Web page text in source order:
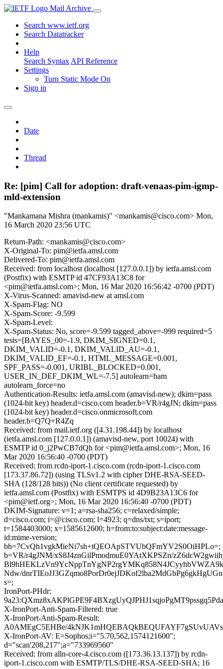
Mail Archive
Search www.ietf.org
Search Datatracker
Help
Search Syntax API Reference
Settings
Turn Static Mode On
Sign in
Date
Thread
Re: [pim] Call for adoption: draft-venaas-pim-igmp-
mld-extension
"Mankamana Mishra (mankamis)" <mankamis@cisco.com> Mon,
16 March 2020 23:56 UTC
Return-Path: <mankamis@cisco.com>
X-Original-To: pim@ietfa.amsl.com
Delivered-To: pim@ietfa.amsl.com
Received: from localhost (localhost [127.0.0.1]) by ietfa.amsl.com
(Postfix) with ESMTP id 47CF93A13C8 for
<pim@ietfa.amsl.com>; Mon, 16 Mar 2020 16:56:42 -0700 (PDT)
X-Virus-Scanned: amavisd-new at amsl.com
X-Spam-Flag: NO
X-Spam-Score: -9.599
X-Spam-Level:
X-Spam-Status: No, score=-9.599 tagged_above=-999 required=5
tests=[BAYES_00=-1.9, DKIM_SIGNED=0.1,
DKIM_VALID=-0.1, DKIM_VALID_AU=-0.1,
DKIM_VALID_EF=-0.1, HTML_MESSAGE=0.001,
SPF_PASS=-0.001, URIBL_BLOCKED=0.001,
USER_IN_DEF_DKIM_WL=-7.5] autolearn=ham
autolearn_force=no
Authentication-Results: ietfa.amsl.com (amavisd-new); dkim=pass
(1024-bit key) header.d=cisco.com header.b=VR/r4gJN; dkim=pass
(1024-bit key) header.d=cisco.onmicrosoft.com
header.b=Q7Q+R4Zq
Received: from mail.ietf.org ([4.31.198.44]) by localhost
(ietfa.amsl.com [127.0.0.1]) (amavisd-new, port 10024) with
ESMTP id 0_j2PwCB7dQh for <pim@ietfa.amsl.com>; Mon, 16
Mar 2020 16:56:40 -0700 (PDT)
Received: from rcdn-iport-1.cisco.com (rcdn-iport-1.cisco.com
[173.37.86.72]) (using TLSv1.2 with cipher DHE-RSA-SEED-
SHA (128/128 bits)) (No client certificate requested) by
ietfa.amsl.com (Postfix) with ESMTPS id 4D9B23A13C6 for
<pim@ietf.org>; Mon, 16 Mar 2020 16:56:40 -0700 (PDT)
DKIM-Signature: v=1; a=rsa-sha256; c=relaxed/simple;
d=cisco.com; i=@cisco.com; l=4923; q=dns/txt; s=iport;
t=1584403000; x=1585612600; h=from:to:subject:date:message-
id:mime-version;
bh=7CvQh1vgkMieNi7sh+tQEOApSTVUbQFmYV2S0OiHPLo=;
b=VR/r4gJNM/xS8J4znGilPmodmuE0YAtXKPSZn/
Ndw/
s=;
IronPort-PHdr:
X-IronPort-Anti-Spam-Filtered: true
X-IronPort-Anti-Spam-Result:
A0AMEgC5EHBe/
X-IronPort-AV: E=Sophos;i="5.70,562,1574121600";
d="scan'208,217";a="733969560"
Received: from alln-core-4.cisco.com ([173.36.13.137]) by rcdn-
iport-1.cisco.com with ESMTP/TLS/DHE-RSA-SEED-SHA; 16